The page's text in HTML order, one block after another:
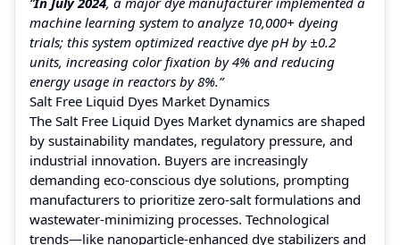
machine learning system to analyze 10,000+ dyeing
trials; this system optimized reactive dye pH by ±0.2
units, increasing color fixation by 4% and reducing
energy usage in reactors by 8%.”
Salt Free Liquid Dyes Market Dynamics
The Salt Free Liquid Dyes Market dynamics are shaped
by sustainability mandates, regulatory pressure, and
industrial innovation. Buyers are increasingly
demanding eco-conscious dye solutions, prompting
manufacturers to prioritize zero-salt formulations and
wastewater-minimizing processes. Technological
trends—like nanoparticle-enhanced dye stabilizers and